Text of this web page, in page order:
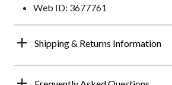
Web ID: 3677761
Shipping & Returns Information